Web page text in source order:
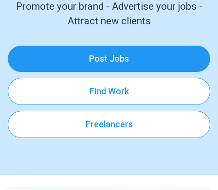
Promote your brand - Advertise your jobs -
Attract new clients
Post Jobs
Find Work
Freelancers